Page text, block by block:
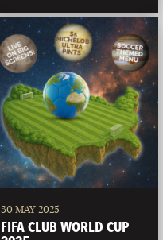
30 MAY 2025
FIFA CLUB WORLD CUP